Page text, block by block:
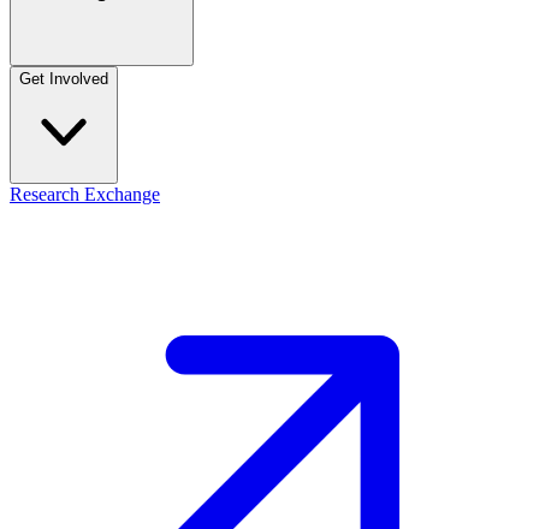
Get Involved
Research Exchange